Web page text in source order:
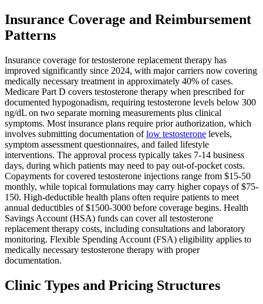
Insurance Coverage and Reimbursement
Patterns
Insurance coverage for testosterone replacement therapy has
improved significantly since 2024, with major carriers now covering
medically necessary treatment in approximately 40% of cases.
Medicare Part D covers testosterone therapy when prescribed for
documented hypogonadism, requiring testosterone levels below 300
ng/dL on two separate morning measurements plus clinical
symptoms. Most insurance plans require prior authorization, which
involves submitting documentation oflow testosterone levels,
symptom assessment questionnaires, and failed lifestyle
interventions. The approval process typically takes 7-14 business
days, during which patients may need to pay out-of-pocket costs.
Copayments for covered testosterone injections range from $15-50
monthly, while topical formulations may carry higher copays of $75-
150. High-deductible health plans often require patients to meet
annual deductibles of $1500-3000 before coverage begins. Health
Savings Account (HSA) funds can cover all testosterone
replacement therapy costs, including consultations and laboratory
monitoring. Flexible Spending Account (FSA) eligibility applies to
medically necessary testosterone therapy with proper
documentation.
Clinic Types and Pricing Structures